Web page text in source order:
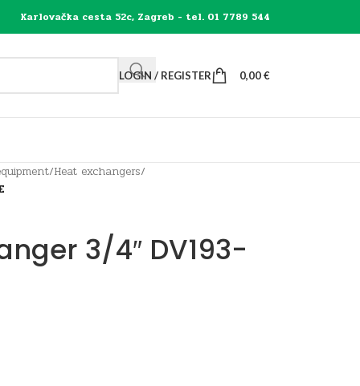
Karlovačka cesta 52c, Zagreb - tel. 01 7789 544
LOGIN / REGISTER 0,00€
/Heat exchangers/
3/4″ DV193-